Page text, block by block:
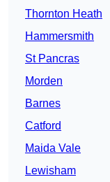
Thornton Heath
Hammersmith
St Pancras
Morden
Barnes
Catford
Maida Vale
Lewisham